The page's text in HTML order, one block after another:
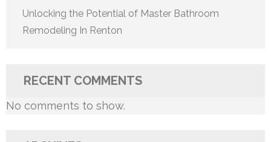
Unlocking the Potential of Master Bathroom
Remodeling In Renton
RECENT COMMENTS
No comments to show.